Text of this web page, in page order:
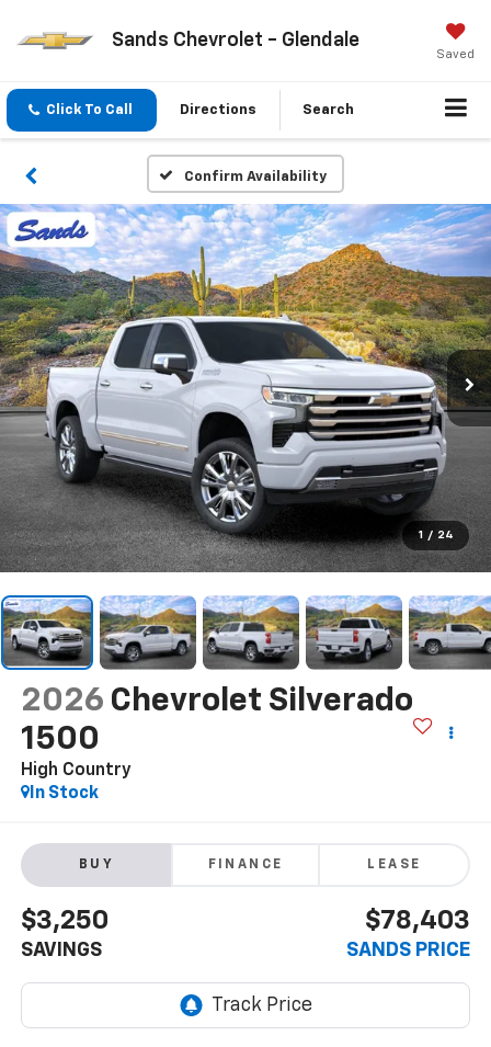
Sands Chevrolet - Glendale
Saved
Click To Call Directions Search
Confirm Availability
1 / 24
2026 Chevrolet Silverado
1500
High Country
In Stock
BUY FINANCE LEASE
$3,250
SAVINGS
$78,403
SANDS PRICE